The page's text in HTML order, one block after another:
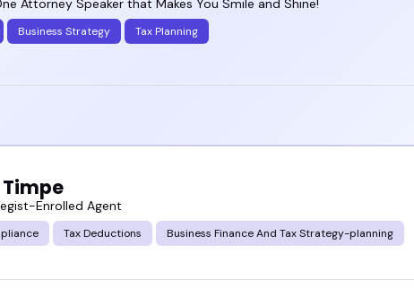
Business Strategy Tax Planning
Enrolled Agent
Tax Deductions Business Finance And Tax Strategy-planning